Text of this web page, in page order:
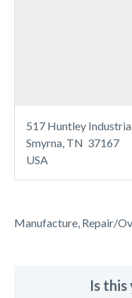
Manufacture, Repair/
Is this
517 Huntley
Smyrna, TN 37167
USA